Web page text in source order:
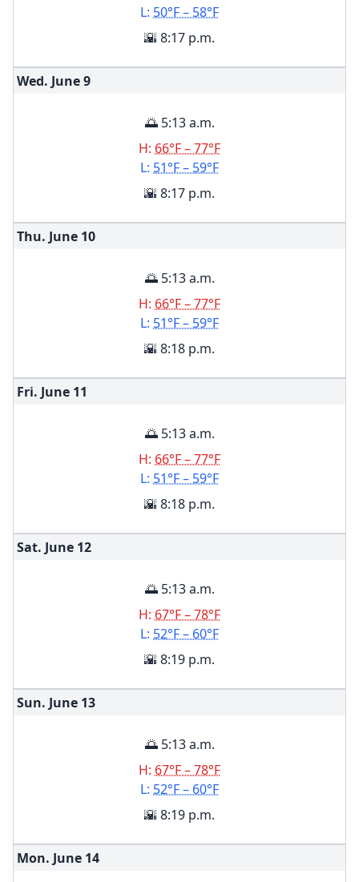
L: 50°F – 58°F
🌇 8:17 p.m.
Wed. June9
🌅 5:13 a.m.
H: 66°F – 77°F
L: 51°F – 59°F
🌇 8:17 p.m.
Thu. June 10
🌅 5:13 a.m.
H: 66°F – 77°F
L: 51°F – 59°F
🌇 8:18 p.m.
Fri. June 11
🌅 5:13 a.m.
H: 66°F – 77°F
L: 51°F – 59°F
🌇 8:18 p.m.
Sat. June 12
🌅 5:13 a.m.
H: 67°F – 78°F
L: 52°F – 60°F
🌇 8:19 p.m.
Sun. June 13
🌅 5:13 a.m.
H: 67°F – 78°F
L: 52°F – 60°F
🌇 8:19 p.m.
Mon. June 14